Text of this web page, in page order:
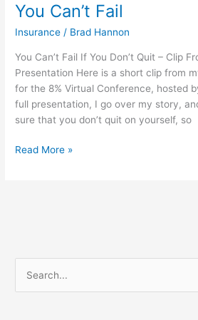
You Can’t Fail
Insurance / Brad Hannon
You Can’t Fail If You Don’t Quit – Clip
Presentation Here is a short clip from
for the 8% Virtual Conference, hosted
full presentation, I go over my story,
sure that you don’t quit on yourself, so
You
Fail
Read More »